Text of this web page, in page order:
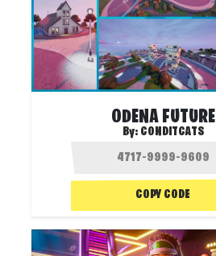
ODENA FUTURE
By: CONDITCATS
COPY CODE